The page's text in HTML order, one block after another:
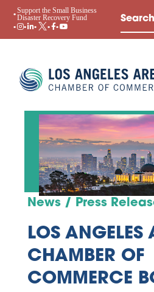
Support the Small Business
Disaster Recovery Fund
News / Press
LOS ANGELES
CHAMBER OF
COMMERCE